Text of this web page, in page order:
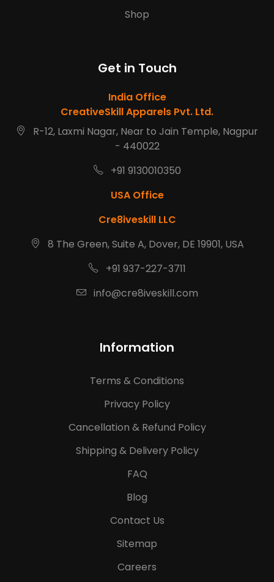
Shop
Get in Touch
India Office
CreativeSkill Apparels Pvt. Ltd.
R-12, Laxmi Nagar, Near to Jain Temple, Nagpur
- 440022
+91 9130010350
USA Office
Cre8iveskill LLC
8 The Green, Suite A, Dover, DE 19901, USA
+91 937-227-3711
info@cre8iveskill.com
Information
Terms & Conditions
Privacy Policy
Cancellation & Refund Policy
Shipping & Delivery Policy
FAQ
Blog
Contact Us
Sitemap
Careers